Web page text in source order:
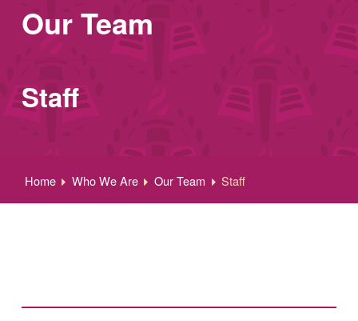
Our Team
Staff
Home Who We Are Our Team Staff